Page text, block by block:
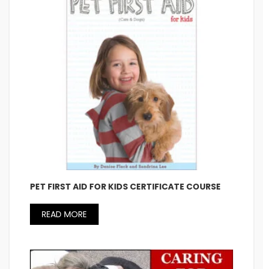
PET FIRST AID FOR KIDS CERTIFICATE COURSE
READ MORE